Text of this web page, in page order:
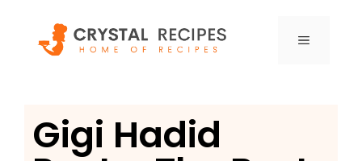
content
MENU
Gigi Hadid